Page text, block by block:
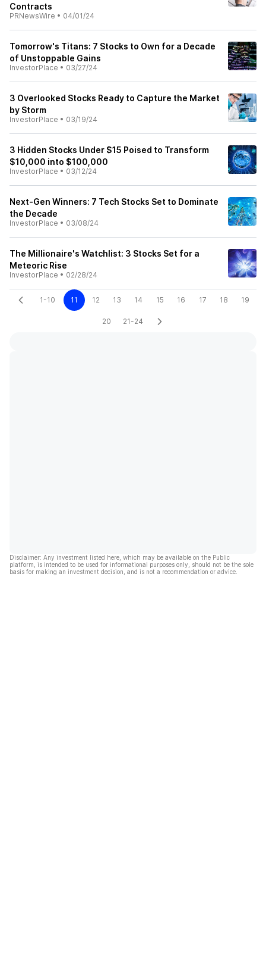
Contracts
PRNewsWire • 04/01/24
Tomorrow's Titans: 7 Stocks to Own for a Decade
of Unstoppable Gains
InvestorPlace • 03/27/24
3 Overlooked Stocks Ready to Capture the Market
by Storm
InvestorPlace • 03/19/24
3 Hidden Stocks Under $15 Poised to Transform
$10,000 into $100,000
InvestorPlace • 03/12/24
Next-Gen Winners: 7 Tech Stocks Set to Dominate
the Decade
InvestorPlace • 03/08/24
The Millionaire's Watchlist: 3 Stocks Set for a
Meteoric Rise
InvestorPlace • 02/28/24
1-10 11 12 13 14 15 16 17 18 19
20 21-24
Disclaimer: Any investment listed here, which may be available on the Public
platform, is intended to be used for informational purposes only, should not be the sole
basis for making an investment decision, and is not a recommendation or advice.